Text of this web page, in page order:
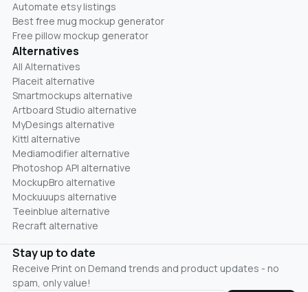
Automate etsy listings
Best free mug mockup generator
Free pillow mockup generator
Alternatives
All Alternatives
Placeit alternative
Smartmockups alternative
Artboard Studio alternative
MyDesings alternative
Kittl alternative
Mediamodifier alternative
Photoshop API alternative
MockupBro alternative
Mockuuups alternative
Teeinblue alternative
Recraft alternative
Stay up to date
Receive Print on Demand trends and product updates - no
spam, only value!